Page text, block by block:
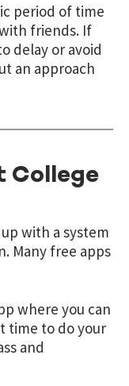
period of time
friends. If
delay or avoid
an approach
College
with a system
Many free apps
where you can
time to do your
and